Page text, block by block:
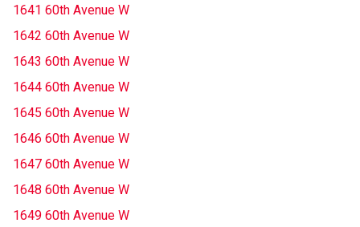
1641 60th Avenue W
1642 60th Avenue W
1643 60th Avenue W
1644 60th Avenue W
1645 60th Avenue W
1646 60th Avenue W
1647 60th Avenue W
1648 60th Avenue W
1649 60th Avenue W